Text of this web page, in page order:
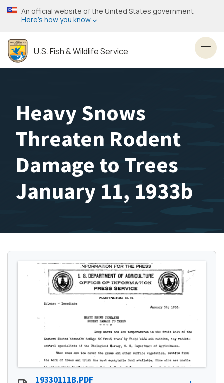
Skip
to
content
An official website of the United States government
Here’s how you know
U.S. Fish & Wildlife Service
Heavy Snows
Threaten Rodent
Damage to Trees
January 11, 1933b
19330111B.PDF